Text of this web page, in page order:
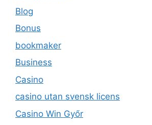
Blog
Bonus
bookmaker
Business
Casino
casino utan svensk licens
Casino Win Győr